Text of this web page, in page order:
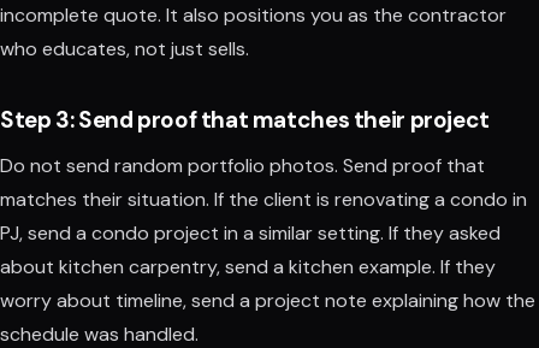
incomplete quote. It also positions you as the contractor
who educates, not just sells.
Step 3: Send proof that matches their project
Do not send random portfolio photos. Send proof that
matches their situation. If the client is renovating a condo in
PJ, send a condo project in a similar setting. If they asked
about kitchen carpentry, send a kitchen example. If they
worry about timeline, send a project note explaining how the
schedule was handled.